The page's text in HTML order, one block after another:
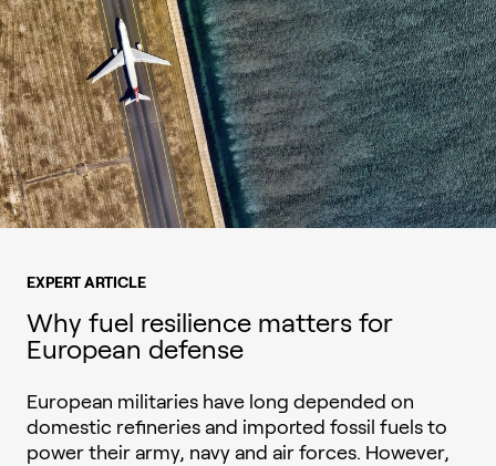
EXPERT ARTICLE
Why fuel resilience matters for
European defense
European militaries have long depended on
domestic refineries and imported fossil fuels to
power their army, navy and air forces. However,